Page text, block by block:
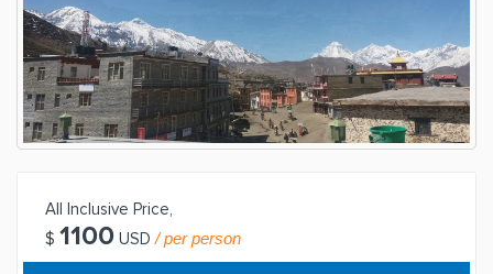
All Inclusive Price,
$ 1100 USD/ per person